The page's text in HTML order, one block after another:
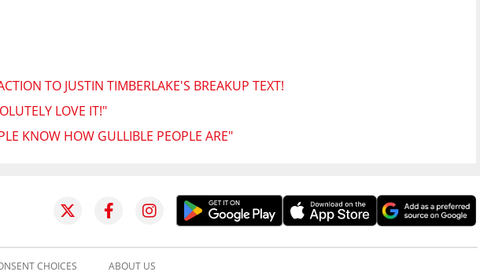
TO JUSTIN TIMBERLAKE'S BREAKUP TEXT!
LOVE IT!"
KNOW HOW GULLIBLE PEOPLE ARE"
CHOICES ABOUT US